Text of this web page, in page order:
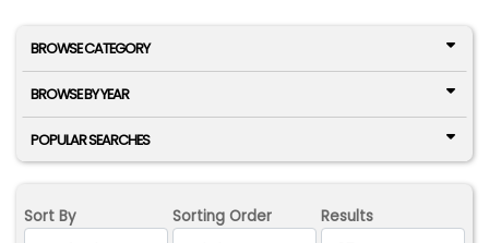
BROWSE CATEGORY
BROWSE BY YEAR
POPULAR SEARCHES
Sort By Sorting Order Results